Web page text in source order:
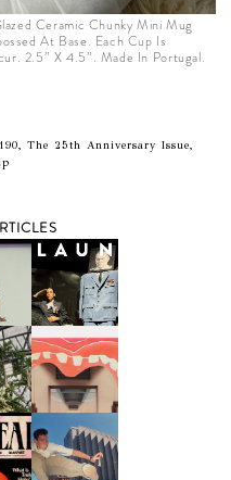
Ceramic Chunky Mini Mug
At Base. Each Cup Is
2.5” X 4.5”. Made In Portugal.
The 25th Anniversary Issue,